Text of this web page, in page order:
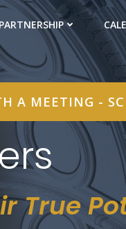
PARTNERSHIP
A MEETING -
True